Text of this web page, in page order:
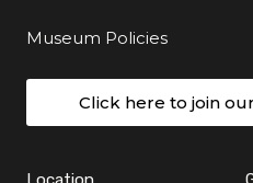
Museum Policies
Click here to join